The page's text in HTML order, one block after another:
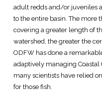
adult redds and/or juveniles
to the entire basin. The more
covering a greater length of
watershed, the greater the
ODFW has done a
adaptively managing Coastal
many scientists have relied
for those fish.